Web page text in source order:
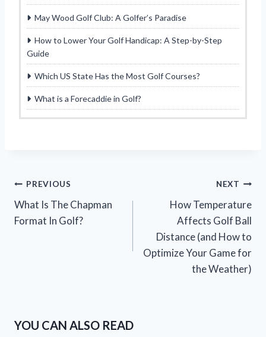
May Wood Golf Club: A Golfer’s Paradise
How to Lower Your Golf Handicap: A Step-by-Step
Guide
Which US State Has the Most Golf Courses?
What is a Forecaddie in Golf?
Post
navigation
PREVIOUS
What Is The Chapman
Format In Golf?
NEXT
How Temperature
Affects Golf Ball
Distance (and How to
Optimize Your Game for
the Weather)
YOU CAN ALSO READ